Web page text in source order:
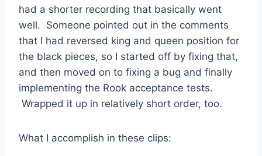
had a shorter recording that basically went
well. Someone pointed out in the comments
that I had reversed king and queen position for
the black pieces, so I started off by fixing that,
and then moved on to fixing a bug and finally
implementing the Rook acceptance tests.
Wrapped it up in relatively short order, too.
What I accomplish in these clips: